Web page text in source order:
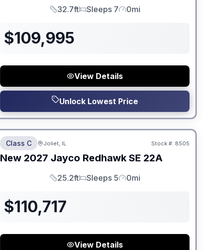
Length
32.7ft
Sleeps
Sleeps 7
Mileage
0mi
$109,995
View Details
Unlock Lowest Price
ON ORDER
No Hidden Fees
Class C Joliet, IL Stock #: 8505
New 2027 Jayco Redhawk SE 22A
Length
25.2ft
Sleeps
Sleeps 5
Mileage
0mi
$110,717
View Details